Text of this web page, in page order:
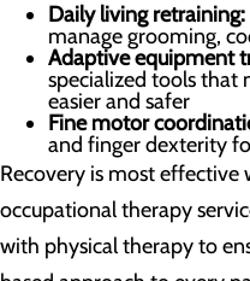
Daily living retraining:
manage grooming,
Adaptive equipment
specialized tools that
easier and safer
Fine motor
and finger dexterity
Recovery is most effective
occupational therapy
with physical therapy to